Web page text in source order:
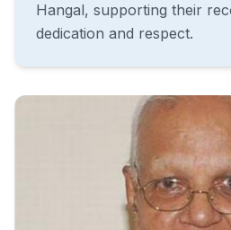
Hangal, supporting their
dedication and respect.